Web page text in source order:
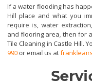
If a water flooding has
Hill place and what you
require is, water
and flooring area, then for
Tile Cleaning in Castle Hill.
990 or email us at